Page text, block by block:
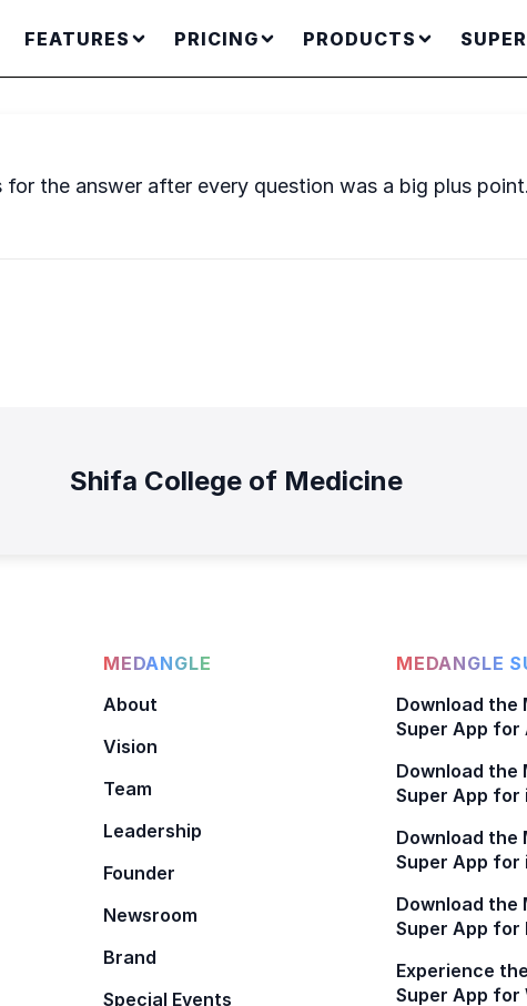
FEATURES PRICING PRODUCTS
the answer after every question was a big plus point.
Shifa College of Medicine
MEDANGLE
About
Vision
Team
Leadership
Founder
Newsroom
Brand
Special Events
MEDANGLE
Download the
Super App for
Download the
Super App for
Download the
Super App for
Download the
Super App for
Experience
Super App for